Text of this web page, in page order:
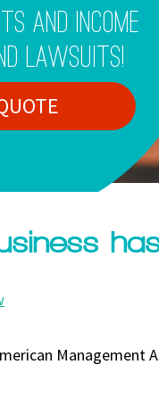
And Income
Lawsuits!
Management